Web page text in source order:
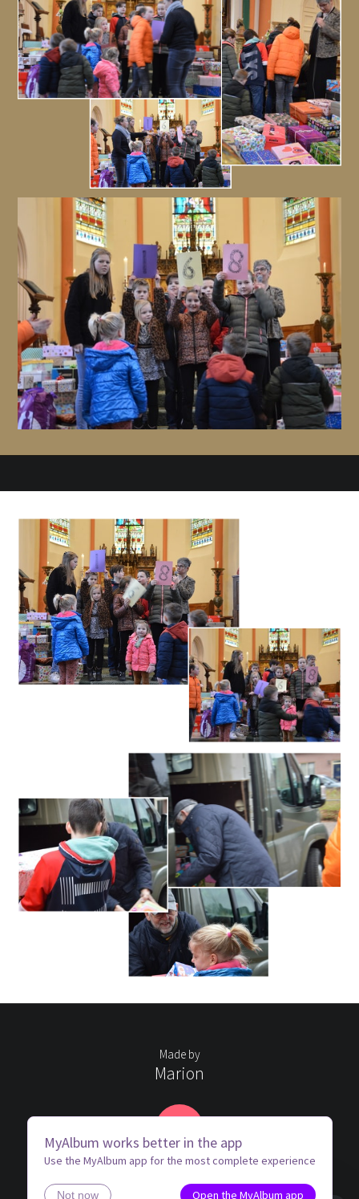
Made by
Marion
MyAlbum works better in the app
Use the MyAlbum app for the most complete experience
Not now Open the MyAlbum app